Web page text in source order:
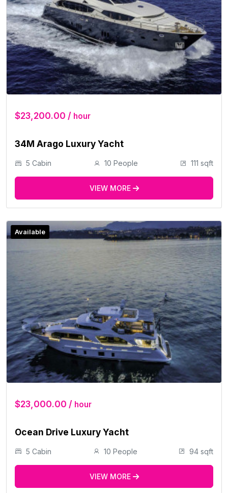
$23,200.00 / hour
34M Arago Luxury Yacht
5 Cabin 10 People 111 sqft
VIEW MORE
Available
$23,000.00 / hour
Ocean Drive Luxury Yacht
5 Cabin 10 People 94 sqft
VIEW MORE